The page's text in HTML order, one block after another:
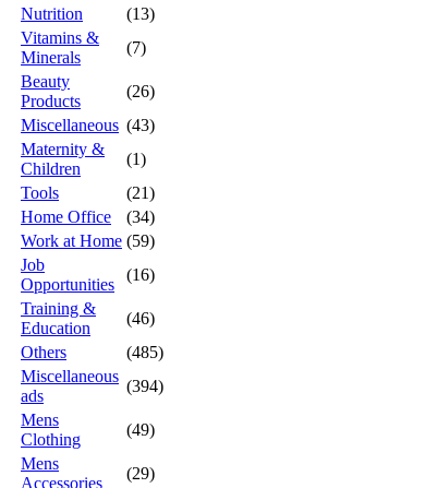
Nutrition
(13)
Vitamins &
Minerals
(7)
Beauty
Products
(26)
Miscellaneous (43)
Maternity &
Children
(1)
Tools
(21)
Home Office
(34)
Work at Home (59)
Job
Opportunities
(16)
Training &
Education
(46)
Others
(485)
Miscellaneous
ads
(394)
Mens
Clothing
(49)
Mens
Accessories
(29)